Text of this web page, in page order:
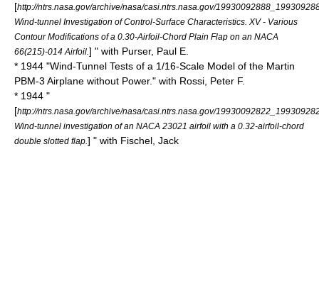
[http://ntrs.nasa.gov/archive/nasa/casi.ntrs.nasa.gov/
Wind-tunnel Investigation of Control-Surface Characteristics. XV - Various
Contour Modifications of a 0.30-Airfoil-Chord Plain Flap on an NACA
66(215)-014 Airfoil. ] " with Purser, Paul E.
* 1944 "Wind-Tunnel Tests of a 1/16-Scale Model of the Martin
PBM-3 Airplane without Power." with Rossi, Peter F.
* 1944 "
[http://ntrs.nasa.gov/archive/nasa/casi.ntrs.nasa.gov/
Wind-tunnel investigation of an NACA 23021 airfoil with a 0.32-airfoil-chord
double slotted flap. ] " with Fischel, Jack